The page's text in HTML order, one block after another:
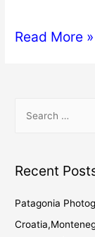
Read More »
Recent
Patagonia